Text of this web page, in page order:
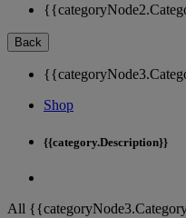
Back
Shop
{{category.Description}}
All